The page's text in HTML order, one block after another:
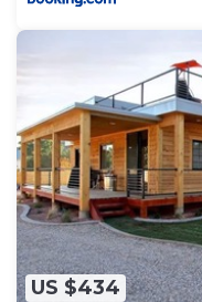
US $434